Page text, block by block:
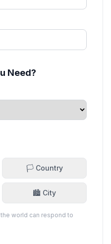
Need?
🏳️ Country
🏙️ City
world can respond to